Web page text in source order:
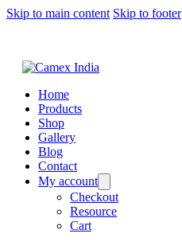
Skip to main content Skip to footer
Home
Products
Shop
Gallery
Blog
Contact
My account
Checkout
Resource
Cart